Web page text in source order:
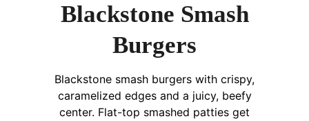
Blackstone Smash
Burgers
Blackstone smash burgers with crispy,
caramelized edges and a juicy, beefy
center. Flat-top smashed patties get